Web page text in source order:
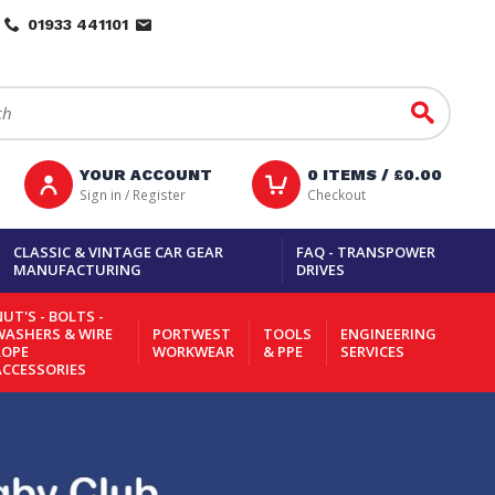
01933 441101
Go
YOUR ACCOUNT
Sign in / Register
0ITEMS / £0.00
Checkout
CLASSIC & VINTAGE CAR GEAR
MANUFACTURING
FAQ - TRANSPOWER
DRIVES
- BOLTS -
& WIRE
PORTWEST
WORKWEAR
TOOLS
& PPE
ENGINEERING
SERVICES